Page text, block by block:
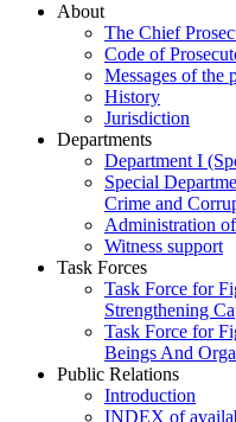
About
The Chief
Code of
Messages of the
History
Jurisdiction
Departments
Department I
Special
Crime and
Administration
Witness support
Task Forces
Task Force for
Strengthening
Task Force for
Beings And
Public Relations
Introduction
INDEX of